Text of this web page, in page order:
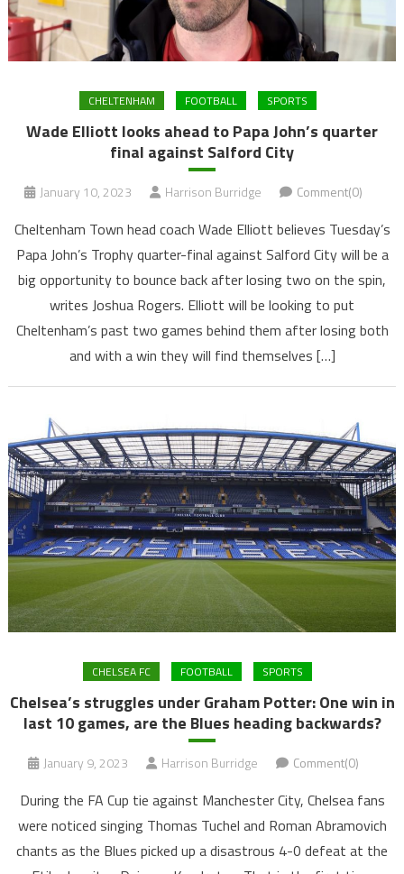
CHELTENHAM FOOTBALL SPORTS
Wade Elliott looks ahead to Papa John’s quarter
final against Salford City
January 10, 2023 Harrison Burridge Comment(0)
Cheltenham Town head coach Wade Elliott believes Tuesday’s
Papa John’s Trophy quarter-final against Salford City will be a
big opportunity to bounce back after losing two on the spin,
writes Joshua Rogers. Elliott will be looking to put
Cheltenham’s past two games behind them after losing both
and with a win they will find themselves […]
CHELSEA FC FOOTBALL SPORTS
Chelsea’s struggles under Graham Potter: One win in
last 10 games, are the Blues heading backwards?
January 9, 2023 Harrison Burridge Comment(0)
During the FA Cup tie against Manchester City, Chelsea fans
were noticed singing Thomas Tuchel and Roman Abramovich
chants as the Blues picked up a disastrous 4-0 defeat at the